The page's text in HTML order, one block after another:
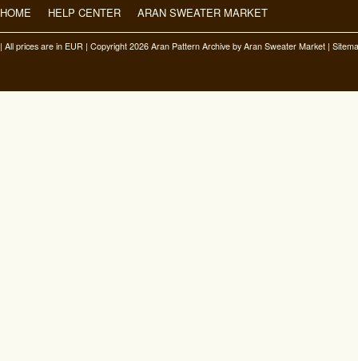
HOME HELP CENTER ARAN SWEATER MARKET
| All prices are in EUR | Copyright 2026 Aran Pattern Archive by Aran Sweater Market |